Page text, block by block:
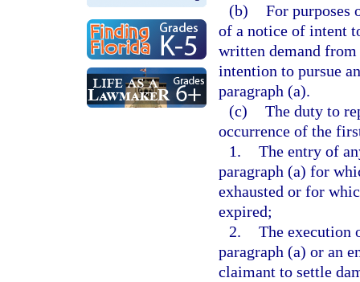
(b) For purposes
of a notice of intent
written demand from
intention to pursue
paragraph (a).
(c) The duty to
occurrence of the
1. The entry of
paragraph (a) for
exhausted or for
expired;
2. The execution
paragraph (a) or an
claimant to settle